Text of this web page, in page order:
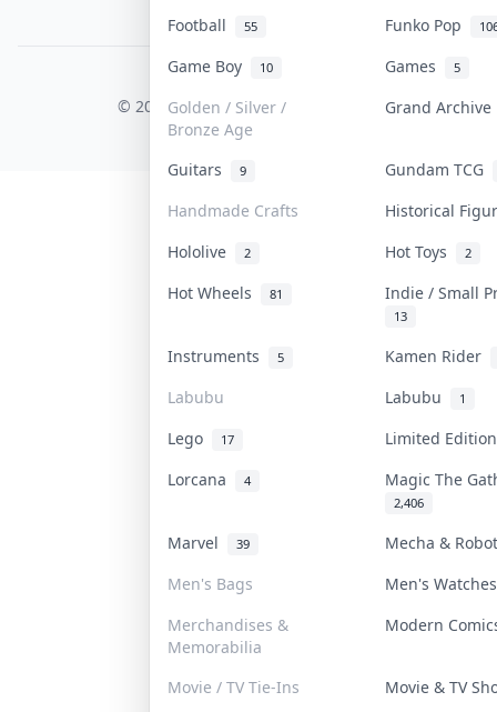
Football
55 Funko Pop
Game Boy 10 Games 5
Golden / Silver /
Bronze Age
Grand
Guitars 9
Gundam TCG
Handmade Crafts
Historical
Hololive
2 Hot Toys 2
Hot Wheels 81 Indie / Small
13
Instruments 5
Kamen Rider
Labubu
Labubu 1
Lego 17
Limited
Lorcana
4 Magic The
2,406
Marvel 39
Mecha &
Men's Bags
Men's
Merchandises &
Memorabilia
Modern
Movie / TV Tie-Ins
Movie & TV
COLLEKTR, INC.
© 2026 Collektr. All rights reserved.